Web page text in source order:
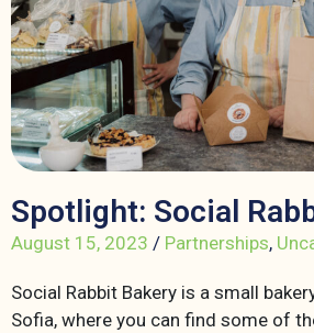
Spotlight: Social
August 15, 2023 / Partnerships,
Social Rabbit Bakery is a small
Sofia, where you can find some of